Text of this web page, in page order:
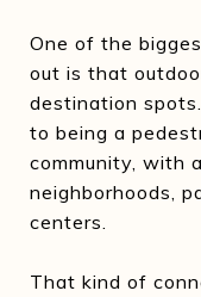
One of the
out is that
destination
to being a
community, with
neighborhoods,
centers.
That kind of